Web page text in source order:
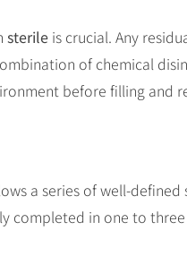
sterile is crucial. Any
of chemical
before filling and
a series of well-
completed in one to